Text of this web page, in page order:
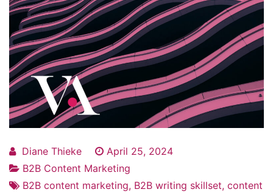
Diane Thieke
April 25, 2024
B2B Content Marketing
B2B content marketing, B2B writing skillset, content